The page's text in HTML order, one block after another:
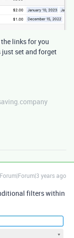
links for you
just set and forget
Forum|Forum|3 years ago
filters within